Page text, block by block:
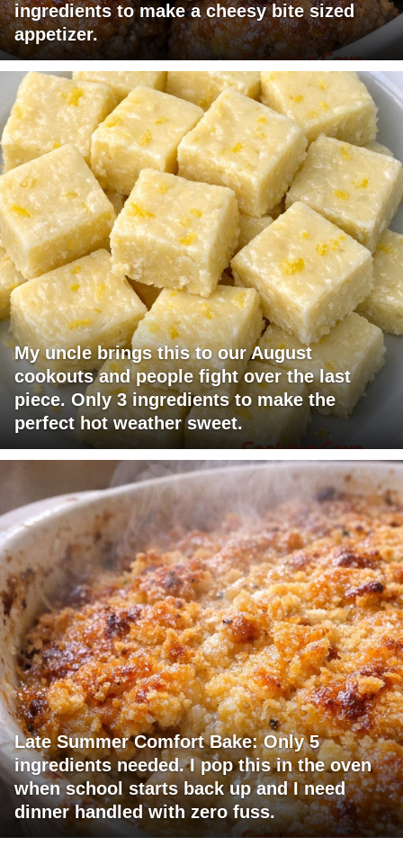
ingredients to make a cheesy bite sized
appetizer.
My uncle brings this to our August
cookouts and people fight over the last
piece. Only 3 ingredients to make the
perfect hot weather sweet.
Late Summer Comfort Bake: Only 5
ingredients needed. I pop this in the oven
when school starts back up and I need
dinner handled with zero fuss.